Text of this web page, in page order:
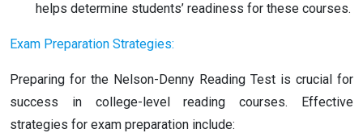
helps determine students’ readiness for these courses.
Exam Preparation Strategies:
Preparing for the Nelson-Denny Reading Test is crucial for
success in college-level reading courses. Effective
strategies for exam preparation include: